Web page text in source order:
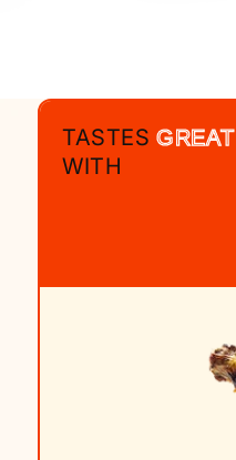
TASTESGREAT
WITH